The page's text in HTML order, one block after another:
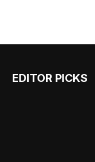
EDITOR PICKS